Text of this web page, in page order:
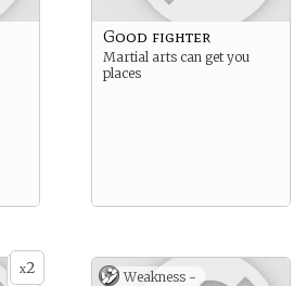
Good fighter
Martial arts can get you
places
x2 Weakness -